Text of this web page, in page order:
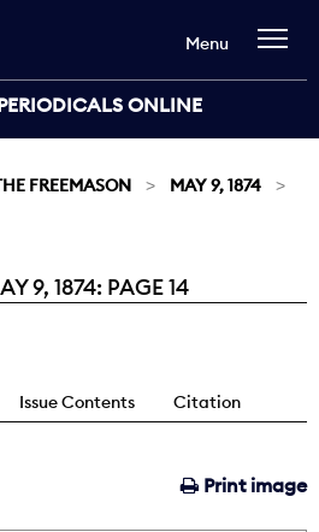
ONLINE
Menu
FREEMASON MAY 9, 1874
9, 1874: PAGE 14
Issue Contents Citation
Print image